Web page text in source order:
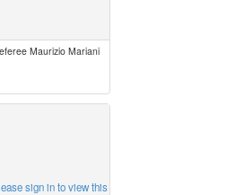
Maurizio Mariani
sign in to view this